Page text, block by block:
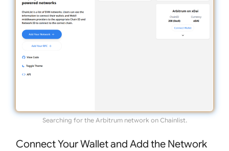
Searching for the Arbitrum network on Chainlist.
Connect Your Wallet and Add the Network